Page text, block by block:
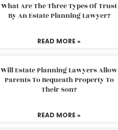
What Are The Three Types Of Trust
By An Estate Planning Lawyer?
READ MORE »
Will Estate Planning Lawyers Allow
Parents To Bequeath Property To
Their Son?
READ MORE »